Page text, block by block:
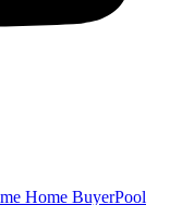
Home BuyerPool